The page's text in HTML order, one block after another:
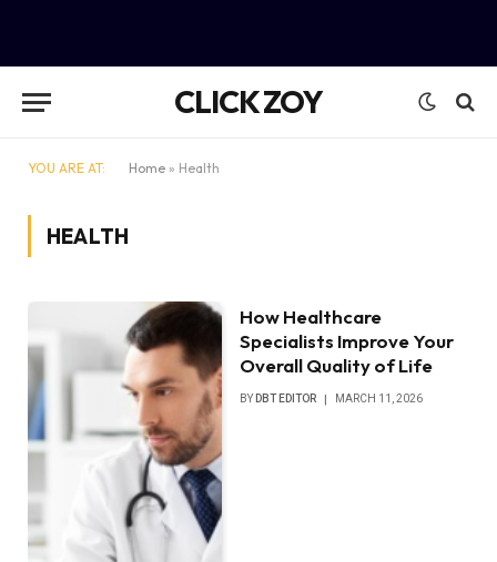
CLICK ZOY
YOU ARE AT: Home » Health
HEALTH
How Healthcare
Specialists Improve Your
Overall Quality of Life
BY DBT EDITOR MARCH 11, 2026